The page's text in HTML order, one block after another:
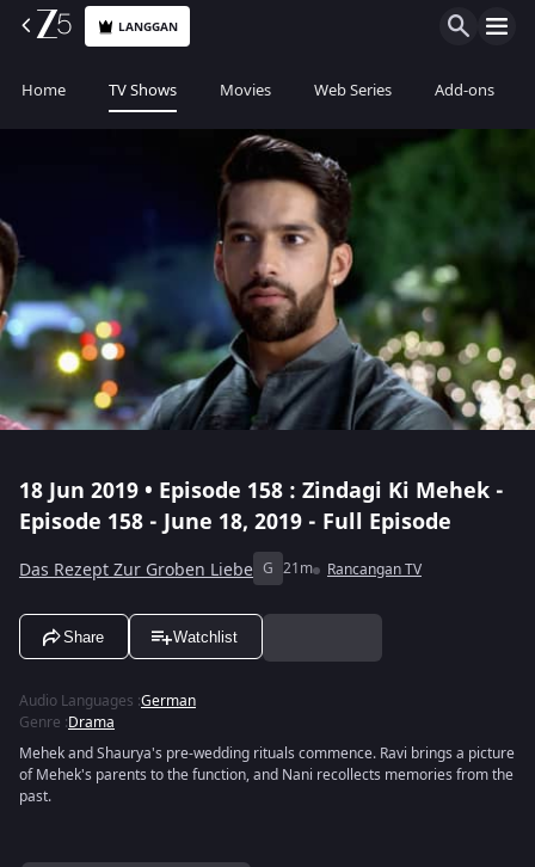
LANGGAN
Home TV Shows Movies Web Series Add-ons
18 Jun 2019 • Episode 158 : Zindagi Ki Mehek -
Episode 158 - June 18, 2019 - Full Episode
Das Rezept Zur Groben Liebe G 21m Rancangan TV
Share Watchlist
Audio Languages :German
Genre :Drama
Mehek and Shaurya's pre-wedding rituals commence. Ravi brings a picture
of Mehek's parents to the function, and Nani recollects memories from the
past.